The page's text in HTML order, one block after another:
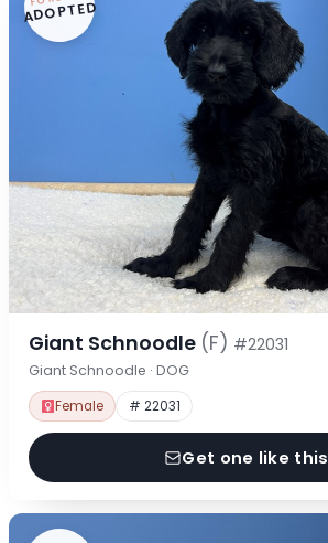
ADOPTED
Giant Schnoodle (F) #22031
Giant Schnoodle · DOG
Female # 22031
Get one like this